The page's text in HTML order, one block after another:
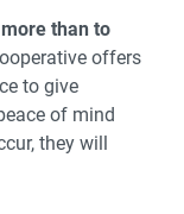
than to
offers
to give
of mind
they will